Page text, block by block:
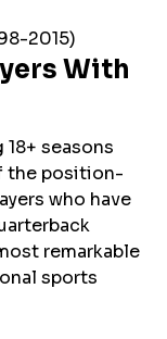
2015)
With
seasons
the position-
who have
remarkable
sports